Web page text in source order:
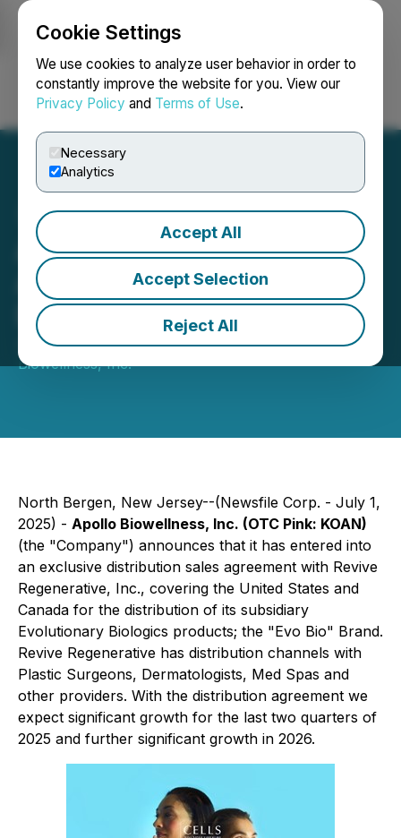
Cookie Settings
We use cookies to analyze user behavior in order to
constantly improve the website for you. View our
Privacy Policy and Terms of Use.
Necessary
Analytics
Accept All
Accept Selection
Reject All
Login Search Français
Apollo Biowellness, Inc.
Announces Exclusive
Distribution Deal
July 01, 2025 9:30 AM EDT | Source:Apollo
Biowellness, Inc.
North Bergen, New Jersey--(Newsfile Corp. - July 1,
2025) - Apollo Biowellness, Inc. (OTC Pink: KOAN)
(the "Company") announces that it has entered into
an exclusive distribution sales agreement with Revive
Regenerative, Inc., covering the United States and
Canada for the distribution of its subsidiary
Evolutionary Biologics products; the "Evo Bio" Brand.
Revive Regenerative has distribution channels with
Plastic Surgeons, Dermatologists, Med Spas and
other providers. With the distribution agreement we
expect significant growth for the last two quarters of
2025 and further significant growth in 2026.